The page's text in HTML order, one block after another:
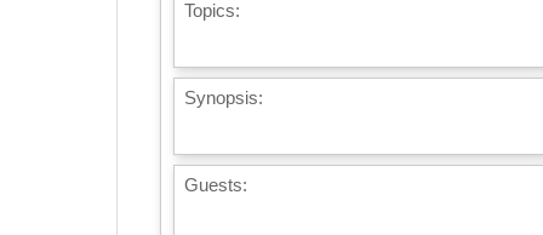
Topics:
Synopsis:
Guests: